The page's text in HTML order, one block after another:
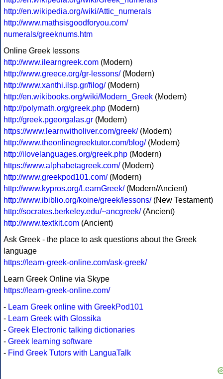
http://en.wikipedia.org/wiki/Attic_numerals
http://www.mathsisgoodforyou.com/
numerals/greeknums.htm
Online Greek lessons
http://www.ilearngreek.com (Modern)
http://www.greece.org/gr-lessons/(Modern)
http://www.xanthi.ilsp.gr/filog/(Modern)
http://en.wikibooks.org/wiki/Modern_Greek (Modern)
http://polymath.org/greek.php (Modern)
http://greek.pgeorgalas.gr (Modern)
https://www.learnwitholiver.com/greek/(Modern)
http://www.theonlinegreektutor.com/blog/(Modern)
http://ilovelanguages.org/greek.php (Modern)
https://www.alphabetagreek.com/(Modern)
http://www.greekpod101.com/(Modern)
http://www.kypros.org/LearnGreek/(Modern/Ancient)
http://www.ibiblio.org/koine/greek/lessons/(New Testament)
http://socrates.berkeley.edu/~ancgreek/(Ancient)
http://www.textkit.com (Ancient)
Ask Greek - the place to ask questions about the Greek
language
https://learn-greek-online.com/ask-greek/
Learn Greek Online via Skype
https://learn-greek-online.com/
- Learn Greek online with GreekPod101
- Learn Greek with Glossika
- Greek Electronic talking dictionaries
- Greek learning software
- Find Greek Tutors with LanguaTalk